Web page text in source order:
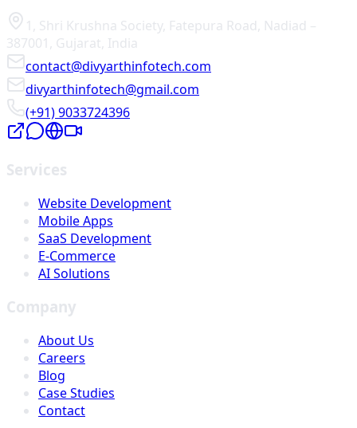
1, Shri Krushna Society, Fatepura Road, Nadiad –
387001 , Gujarat, India
contact@divyarthinfotech.com
divyarthinfotech@gmail.com
(+91) 9033724396
Services
Website Development
Mobile Apps
SaaS Development
E-Commerce
AI Solutions
Company
About Us
Careers
Blog
Case Studies
Contact